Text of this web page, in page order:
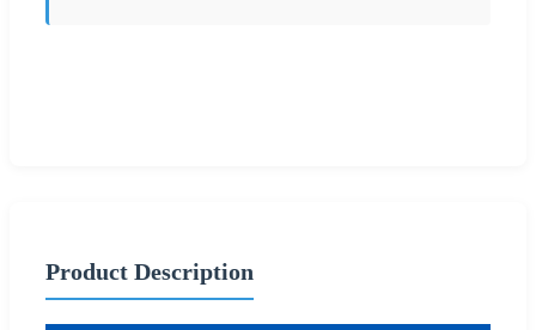
Product Description